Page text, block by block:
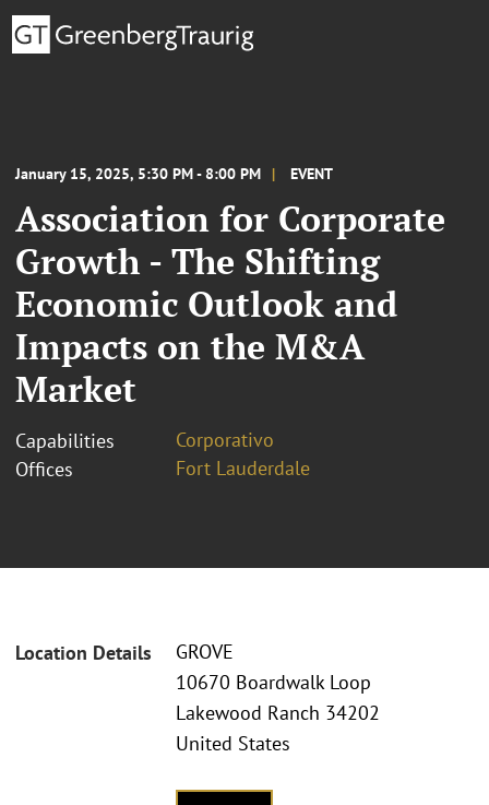
January 15, 2025, 5:30 PM - 8:00 PM EVENT
Association for Corporate
Growth - The Shifting
Economic Outlook and
Impacts on the M&A
Market
Capabilities
Corporativo
Offices
Fort Lauderdale
Location Details
GROVE
10670 Boardwalk Loop
Lakewood Ranch 34202
United States